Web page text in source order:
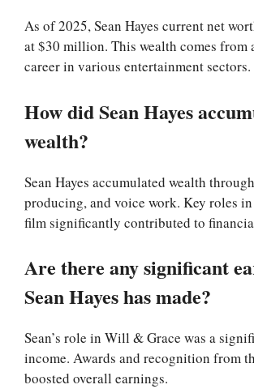
As of 2025, Sean Hayes current net
at $30 million. This wealth comes from
career in various entertainment sectors.
How did Sean Hayes
wealth?
Sean Hayes accumulated wealth
producing, and voice work. Key roles
film significantly contributed to
Are there any significant
Sean Hayes has made?
Sean’s role in Will & Grace was a
income. Awards and recognition from
boosted overall earnings.